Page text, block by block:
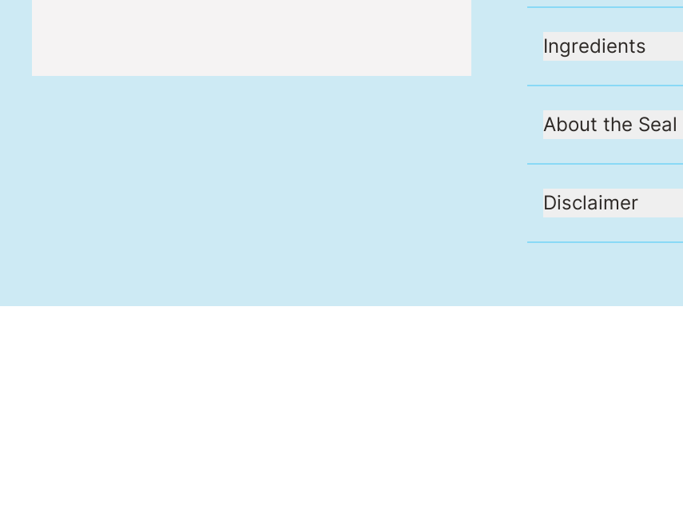
Ingredients
About the Seal
Disclaimer